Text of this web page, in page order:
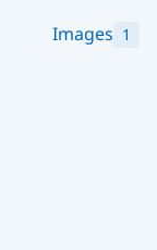
Images 1